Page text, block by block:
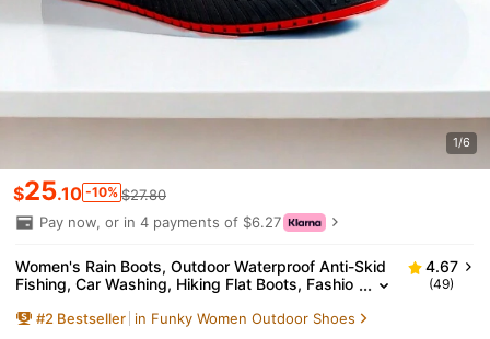
1/6
$25.10 -10% $27.80
Pay now, or in 4 payments of $6.27
Women's Rain Boots, Outdoor Waterproof Anti-Skid
Fishing, Car Washing, Hiking Flat Boots, Fashio
Unisex Soft Comfortable Lightweight Water Shoes,
4.67
(49)
#2 Bestseller in Funky Women Outdoor Shoes